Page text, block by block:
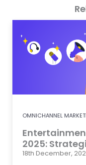
OMNICHANNEL
2025:
18th December,